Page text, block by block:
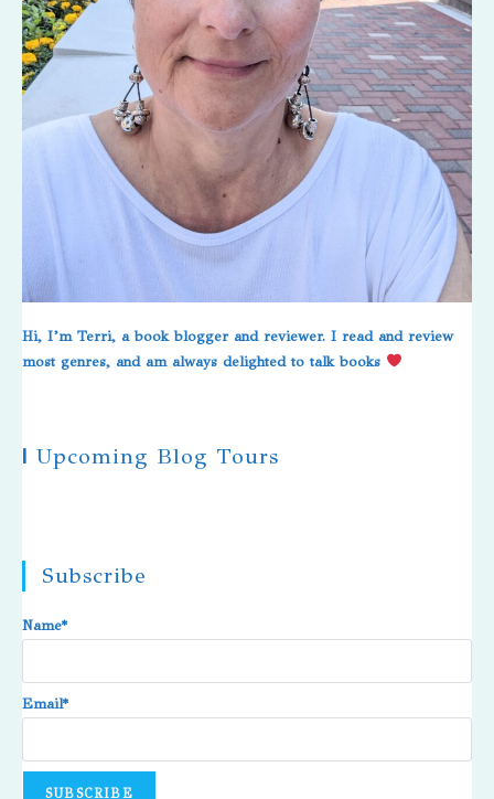
Hi, I’m Terri, a book blogger and reviewer. I read and review
most genres, and am always delighted to talk books
| Upcoming Blog Tours
Subscribe
Name*
Email*